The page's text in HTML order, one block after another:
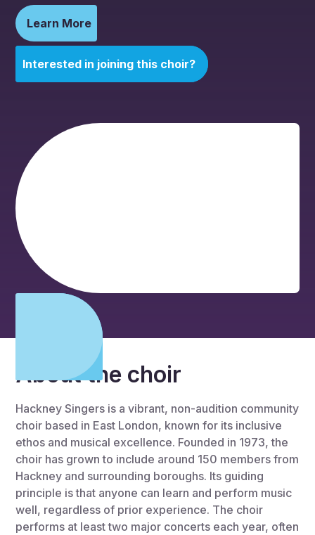
Learn More
Interested in joining this choir?
About the choir
Hackney Singers is a vibrant, non-audition community
choir based in East London, known for its inclusive
ethos and musical excellence. Founded in 1973, the
choir has grown to include around 150 members from
Hackney and surrounding boroughs. Its guiding
principle is that anyone can learn and perform music
well, regardless of prior experience. The choir
performs at least two major concerts each year, often